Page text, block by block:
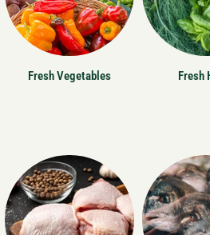
Fresh Vegetables Fresh